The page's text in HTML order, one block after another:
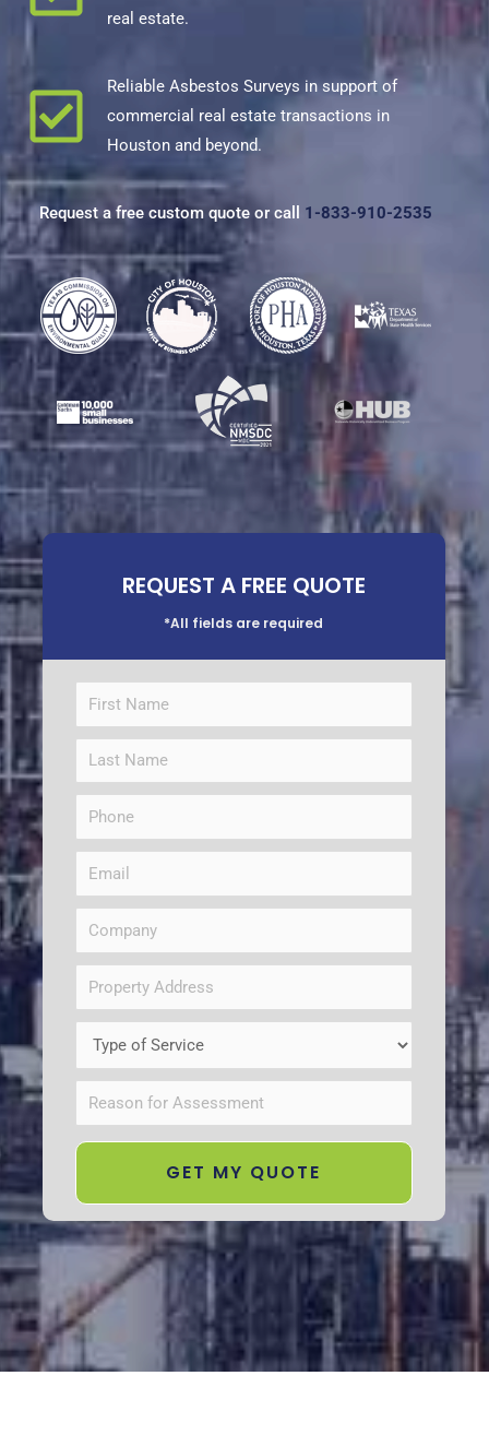
real estate.
Reliable Asbestos Surveys in support of
commercial real estate transactions in
Houston and beyond.
Request a free custom quote or call 1-833-910-2535
REQUEST A FREE QUOTE
*All fields are required